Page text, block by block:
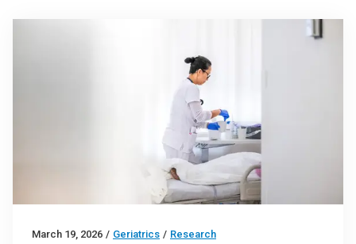
March 19, 2026 / Geriatrics / Research